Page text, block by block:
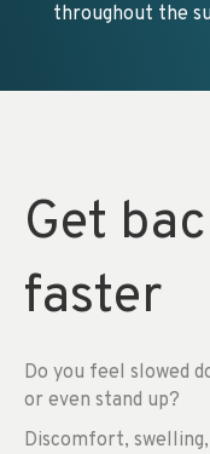
throughout the
Get
faster
Do you feel slowed
or even stand up?
Discomfort,